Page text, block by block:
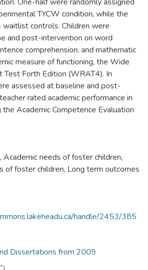
TYCW condition, while the
controls. Children were
and post-intervention on word
comprehension, and mathematic
measure of functioning, the Wide
Test Forth Edition (WRAT4). In
assessed at baseline and post-
rated academic performance in
Academic Competence Evaluation
, Academic needs of foster children,
of foster children, Long term outcomes
handle/2453/385
Dissertations from 2009